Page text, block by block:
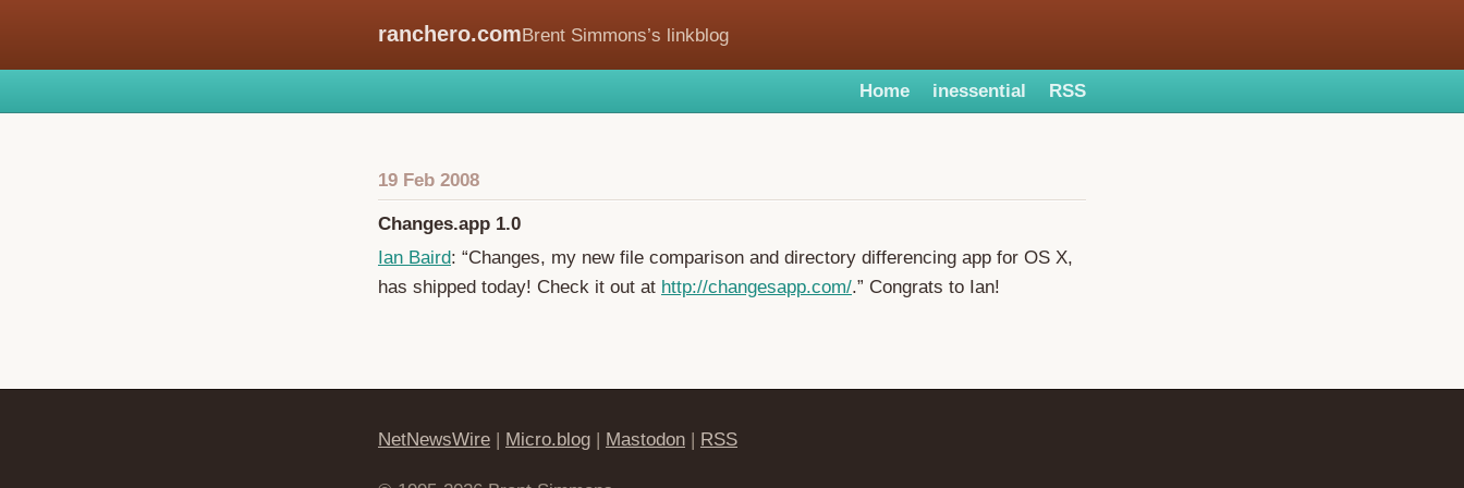
ranchero.comBrent Simmons’s linkblog
Home inessential RSS
19 Feb 2008
Changes.app 1.0
Ian Baird: “Changes, my new file comparison and directory differencing app for OS X,
has shipped today! Check it out at http://changesapp.com/.” Congrats to Ian!
NetNewsWire | Micro.blog | Mastodon | RSS